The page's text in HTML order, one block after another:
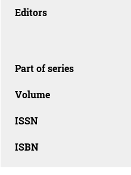
Editors
Part of series
Volume
ISSN
ISBN